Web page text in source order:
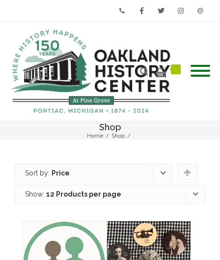
Shop
Home / Shop /
Sort by: Price
Show: 12 Products per page